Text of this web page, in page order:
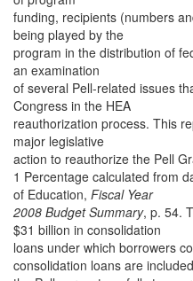
funding, recipients (numbers
being played by the
program in the distribution of
an examination
of several Pell-related issues
Congress in the HEA
reauthorization process. This
major legislative
action to reauthorize the Pell
1 Percentage calculated from
of Education, Fiscal Year
2008 Budget Summary, p. 54.
$31 billion in consolidation
loans under which borrowers
consolidation loans are